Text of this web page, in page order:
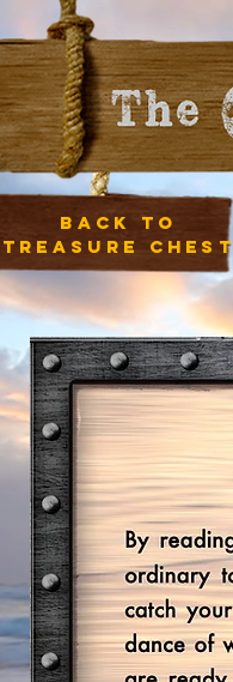
Back to
treasure chest